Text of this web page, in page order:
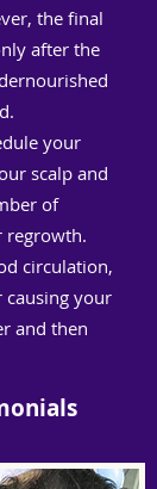
the final
after the
your
scalp and
of
regrowth.
circulation,
causing your
and then